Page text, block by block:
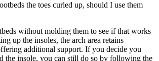
the toes curled up, should I use them
without molding them to see if that works
up the insoles, the arch area retains
additional support. If you decide you
the insole, you can still do so by following the